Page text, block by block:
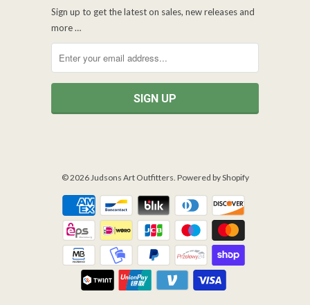
Sign up to get the latest on sales, new releases and
more …
© 2026Judsons Art Outfitters. Powered by Shopify